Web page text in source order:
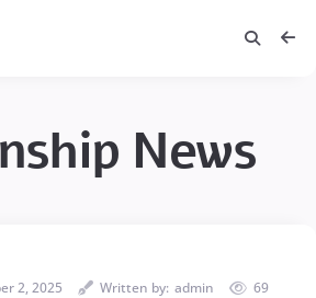
News
2, 2025 Written by: admin 69